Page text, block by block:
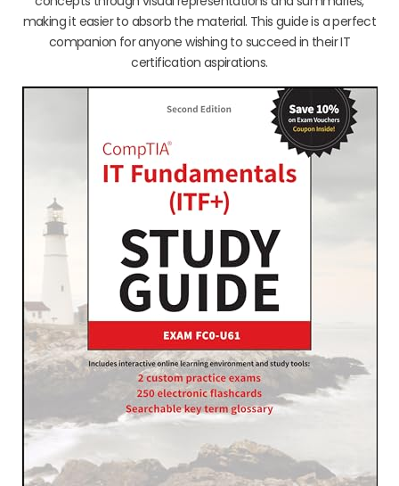
making it easier to absorb the material. This guide is a perfect
companion for anyone wishing to succeed in their IT
certification aspirations.